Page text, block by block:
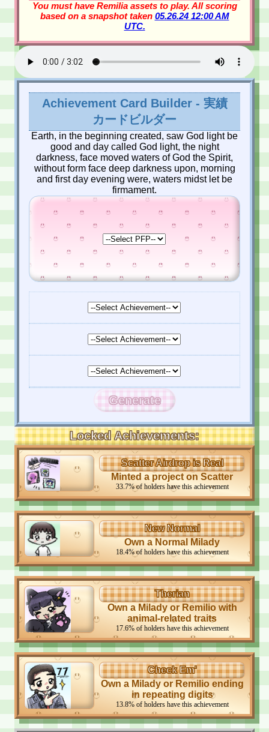
You must have Remilia assets to play. All scoring
based on a snapshot taken 05.26.24 12:00 AM
UTC.
Achievement Card Builder - 実績
カードビルダー
Earth, in the beginning created, saw God light be
good and day called God light, the night
darkness, face moved waters of God the Spirit,
without form face deep darkness upon, morning
and first day evening were, waters midst let be
firmament.
Generate
Locked Achievements:
Scatter Airdrop is Real
Minted a project on Scatter
33.7%of holders have this achievement
New Normal
Own a Normal Milady
18.4%of holders have this achievement
Therian
Own a Milady or Remilio with
animal-related traits
17.6%of holders have this achievement
Check Em'
Own a Milady or Remilio ending
in repeating digits
13.8%of holders have this achievement